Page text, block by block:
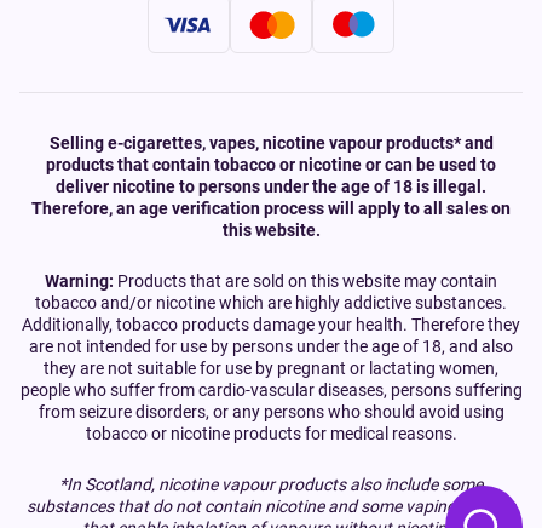
Selling e-cigarettes, vapes, nicotine vapour products* and
products that contain tobacco or nicotine or can be used to
deliver nicotine to persons under the age of 18 is illegal.
Therefore, an age verification process will apply to all sales on
this website.
Warning: Products that are sold on this website may contain
tobacco and/or nicotine which are highly addictive substances.
Additionally, tobacco products damage your health. Therefore they
are not intended for use by persons under the age of 18, and also
they are not suitable for use by pregnant or lactating women,
people who suffer from cardio-vascular diseases, persons suffering
from seizure disorders, or any persons who should avoid using
tobacco or nicotine products for medical reasons.
*In Scotland, nicotine vapour products also include some
substances that do not contain nicotine and some vaping devices